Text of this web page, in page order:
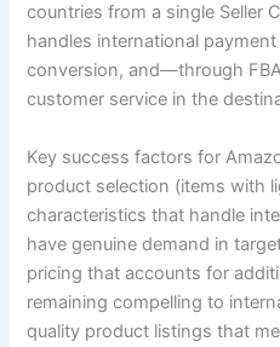
countries from a single Seller
handles international
conversion, and—through
customer service in the
Key success factors for
product selection (items with
characteristics that handle
have genuine demand in
pricing that accounts for
remaining compelling to
quality product listings that